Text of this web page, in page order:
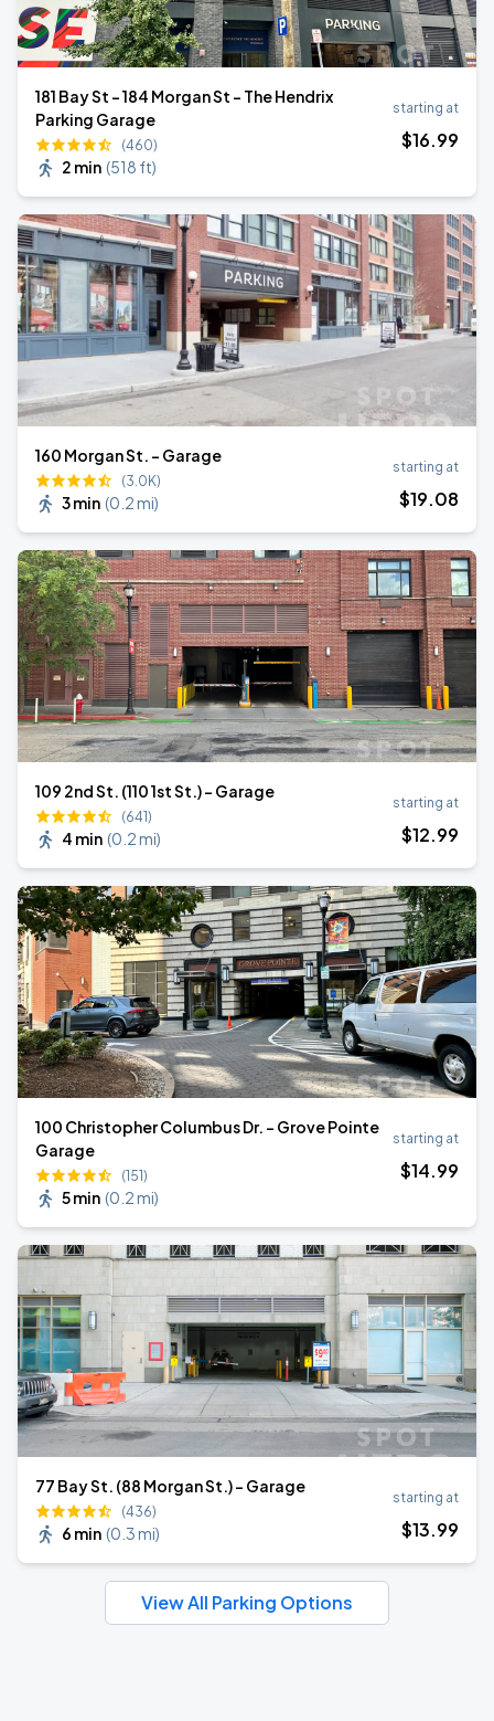
181 Bay St - 184 Morgan St - The Hendrix
Parking Garage
(460)
2 min (518 ft)
starting at
$16.99
160 Morgan St. - Garage
(3.0K)
3 min (0.2 mi)
starting at
$19.08
109 2nd St. (110 1st St.) - Garage
(641)
4 min (0.2 mi)
starting at
$12.99
100 Christopher Columbus Dr. - Grove Pointe
Garage
(151)
5 min (0.2 mi)
starting at
$14.99
77 Bay St. (88 Morgan St.) - Garage
(436)
6 min (0.3 mi)
starting at
$13.99
View All Parking Options